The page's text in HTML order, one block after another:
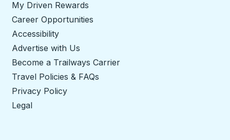
My Driven Rewards
Career Opportunities
Accessibility
Advertise with Us
Become a Trailways Carrier
Travel Policies & FAQs
Privacy Policy
Legal